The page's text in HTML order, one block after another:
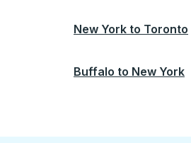
New York to Toronto
Buffalo to New York